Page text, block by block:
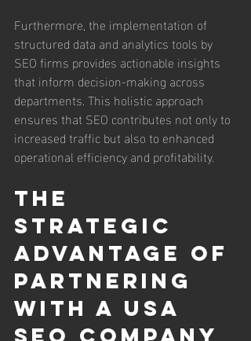
Furthermore, the implementation of
structured data and analytics tools by
SEO firms provides actionable insights
that inform decision-making across
departments. This holistic approach
ensures that SEO contributes not only to
increased traffic but also to enhanced
operational efficiency and profitability.
The
Strategic
Advantage of
Partnering
with a USA
SEO Company